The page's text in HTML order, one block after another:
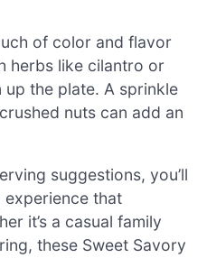
of color and flavor
herbs like cilantro or
the plate. A sprinkle
nuts can add an
suggestions, you’ll
experience that
it’s a casual family
these Sweet Savory